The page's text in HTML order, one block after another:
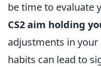
be time to evaluate
CS2 aim holding
adjustments in
habits can lead to